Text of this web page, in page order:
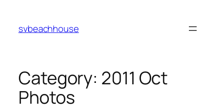
content
svbeachhouse
Category: 2011 Oct
Photos